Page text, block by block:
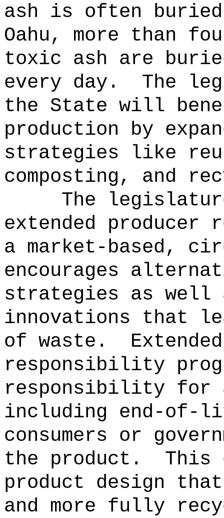
ash is often
Oahu, more than
toxic ash are
every day.
The
the State will
production by
strategies like
composting, and
The
extended producer
a market-based,
encourages
strategies as well
innovations that
of waste.
responsibility
responsibility for
including end-of-
consumers or
the product.
This
product design
and more fully